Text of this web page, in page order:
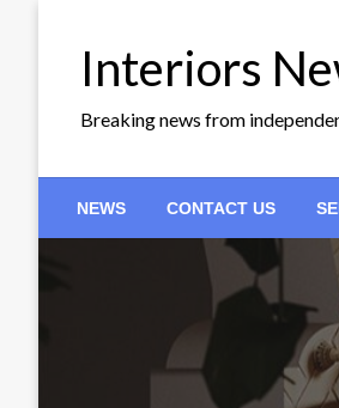
Interiors
Breaking news from
NEWS CONTACT US